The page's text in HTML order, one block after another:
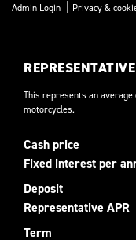
Admin Login | Privacy &
This represents an
motorcycles.
Cash price
Fixed interest per
Deposit
Representative APR
Term